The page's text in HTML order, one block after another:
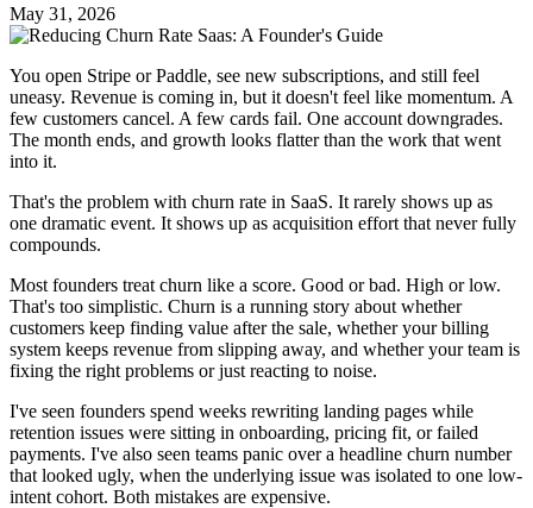
May 31, 2026
You open Stripe or Paddle, see new subscriptions, and still feel
uneasy. Revenue is coming in, but it doesn't feel like momentum. A
few customers cancel. A few cards fail. One account downgrades.
The month ends, and growth looks flatter than the work that went
into it.
That's the problem with churn rate in SaaS. It rarely shows up as
one dramatic event. It shows up as acquisition effort that never fully
compounds.
Most founders treat churn like a score. Good or bad. High or low.
That's too simplistic. Churn is a running story about whether
customers keep finding value after the sale, whether your billing
system keeps revenue from slipping away, and whether your team is
fixing the right problems or just reacting to noise.
I've seen founders spend weeks rewriting landing pages while
retention issues were sitting in onboarding, pricing fit, or failed
payments. I've also seen teams panic over a headline churn number
that looked ugly, when the underlying issue was isolated to one low-
intent cohort. Both mistakes are expensive.